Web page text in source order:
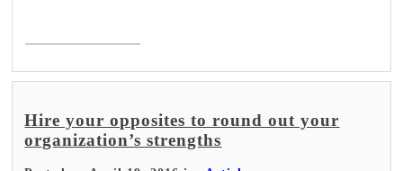
Hire your opposites to round out your
organization’s strengths